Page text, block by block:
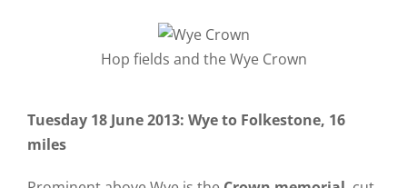
Hop fields and the Wye Crown
Tuesday 18 June 2013: Wye to Folkestone, 16
miles